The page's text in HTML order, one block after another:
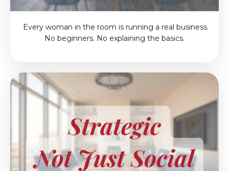
Every woman in the room is running a real business.
No beginners. No explaining the basics.